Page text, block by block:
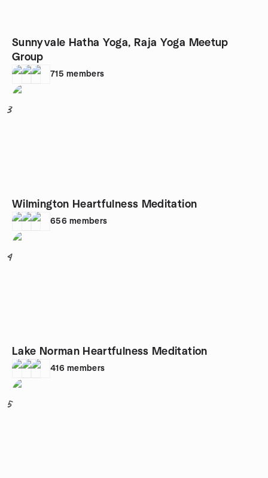
Sunnyvale Hatha Yoga, Raja Yoga Meetup
Group
715 members
3
Wilmington Heartfulness Meditation
656 members
4
Lake Norman Heartfulness Meditation
416 members
5